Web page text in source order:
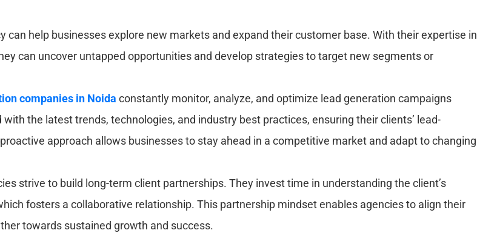
can help businesses explore new markets and expand their customer base. With their expertise in
can uncover untapped opportunities and develop strategies to target new segments or
companies in Noida constantly monitor, analyze, and optimize lead generation campaigns
the latest trends, technologies, and industry best practices, ensuring their clients’ lead-
approach allows businesses to stay ahead in a competitive market and adapt to changing
strive to build long-term client partnerships. They invest time in understanding the client’s
fosters a collaborative relationship. This partnership mindset enables agencies to align their
towards sustained growth and success.